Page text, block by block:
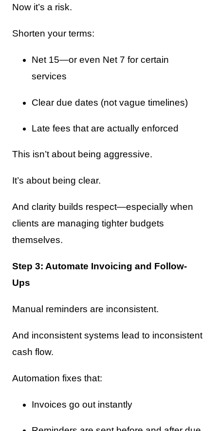
Now it’s a risk.
Shorten your terms:
Net 15—or even Net 7 for certain
services
Clear due dates (not vague timelines)
Late fees that are actually enforced
This isn’t about being aggressive.
It’s about being clear.
And clarity builds respect—especially when
clients are managing tighter budgets
themselves.
Step 3: Automate Invoicing and Follow-
Ups
Manual reminders are inconsistent.
And inconsistent systems lead to inconsistent
cash flow.
Automation fixes that:
Invoices go out instantly